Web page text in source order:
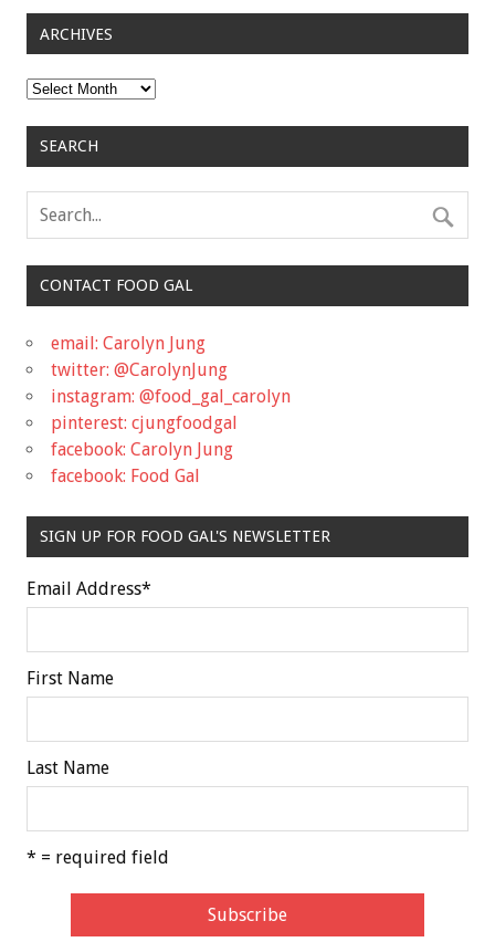
ARCHIVES
Archives
SEARCH
CONTACT FOOD GAL
email: Carolyn Jung
twitter: @CarolynJung
instagram: @food_gal_carolyn
pinterest: cjungfoodgal
facebook: Carolyn Jung
facebook: Food Gal
SIGN UP FOR FOOD GAL'S NEWSLETTER
Email Address*
First Name
Last Name
* = required field